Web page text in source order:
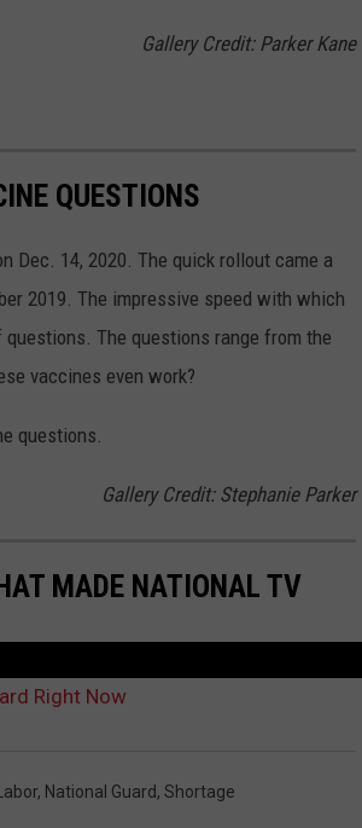
Gallery Credit: Parker Kane
QUESTIONS
Dec. 14, 2020. The quick rollout came a
2019. The impressive speed with which
The questions range from the
vaccines even work?
questions.
Gallery Credit: Stephanie Parker
MADE NATIONAL TV
Right Now
Labor, National Guard, Shortage